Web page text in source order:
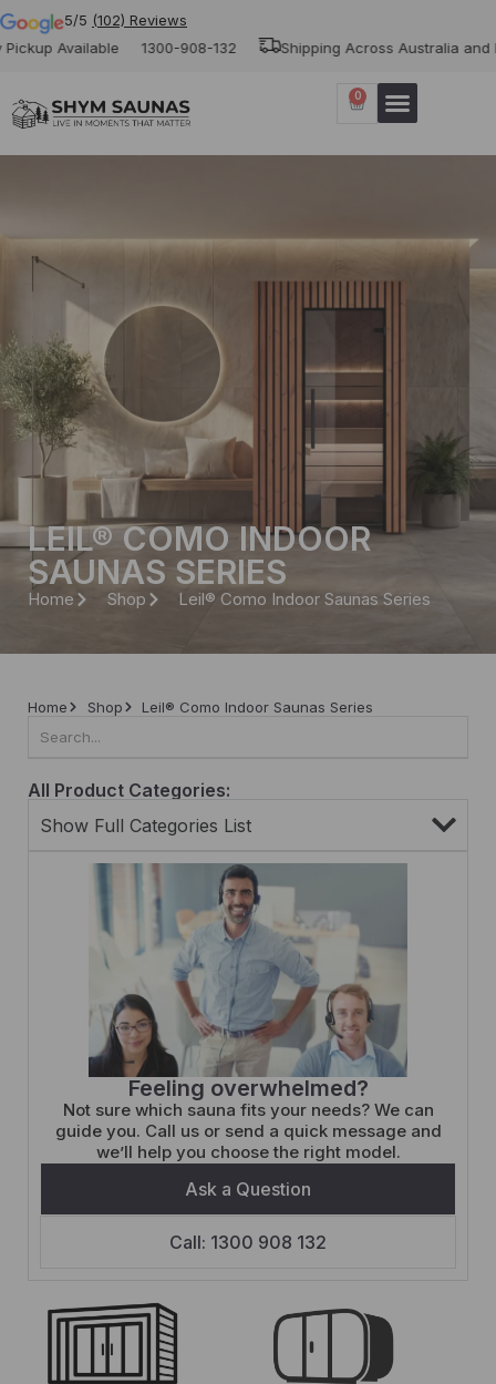
5/5 (102) Reviews
1300-908-132 Shipping Across Australia and New
0
LEIL® COMO INDOOR
SAUNAS SERIES
Home Shop Leil® Como Indoor Saunas Series
Home Shop Leil® Como Indoor Saunas Series
All Product Categories:
Show Full Categories List
Feeling overwhelmed?
Not sure which sauna fits your needs? We can
guide you. Call us or send a quick message and
we’ll help you choose the right model.
Ask a Question
Call: 1300 908 132